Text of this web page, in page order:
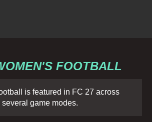
FOOTBALL
is featured in FC 27 across
several game modes.